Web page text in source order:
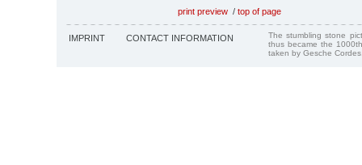
print preview / top of page
IMPRINT CONTACT INFORMATION
The stumbling stone
thus became the
taken by Gesche